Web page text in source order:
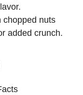
chopped nuts
added crunch.